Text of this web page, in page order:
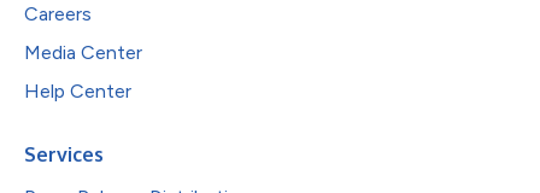
Careers
Media Center
Help Center
Services